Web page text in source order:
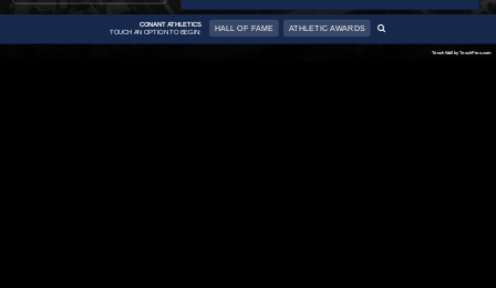
CONANT ATHLETICS
TOUCH AN OPTION TO BEGIN:
HALL OF FAME ATHLETIC AWARDS
TouchWall by TouchPros.com